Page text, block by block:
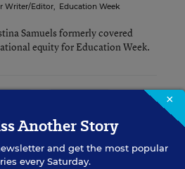
Writer/Editor, Education Week
Samuels formerly covered
equity for Education Week.
first appeared in the District Dossier
×
Another Story
and get the most popular
every Saturday.